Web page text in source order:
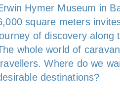
Hymer Museum in
square meters
of discovery along
whole world of
Where do we
destinations?